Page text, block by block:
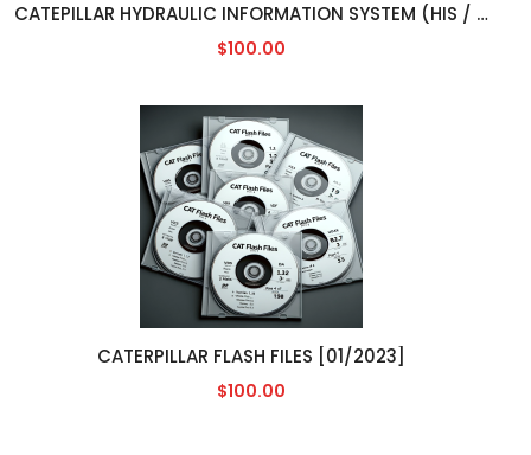
CATEPILLAR HYDRAULIC INFORMATION SYSTEM (HIS / HCIS) [2011]
$100.00
CATERPILLAR FLASH FILES [01/2023]
$100.00